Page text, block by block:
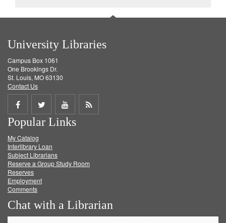
University Libraries
Campus Box 1061
One Brookings Dr.
St. Louis, MO 63130
Contact Us
Share
on
Facebook
Share
on
Twitter
Share
on
Get
Popular Links
My Catalog
Interlibrary Loan
Subject Librarians
Reserve a Group Study Room
Reserves
Employment
Comments
Chat with a Librarian